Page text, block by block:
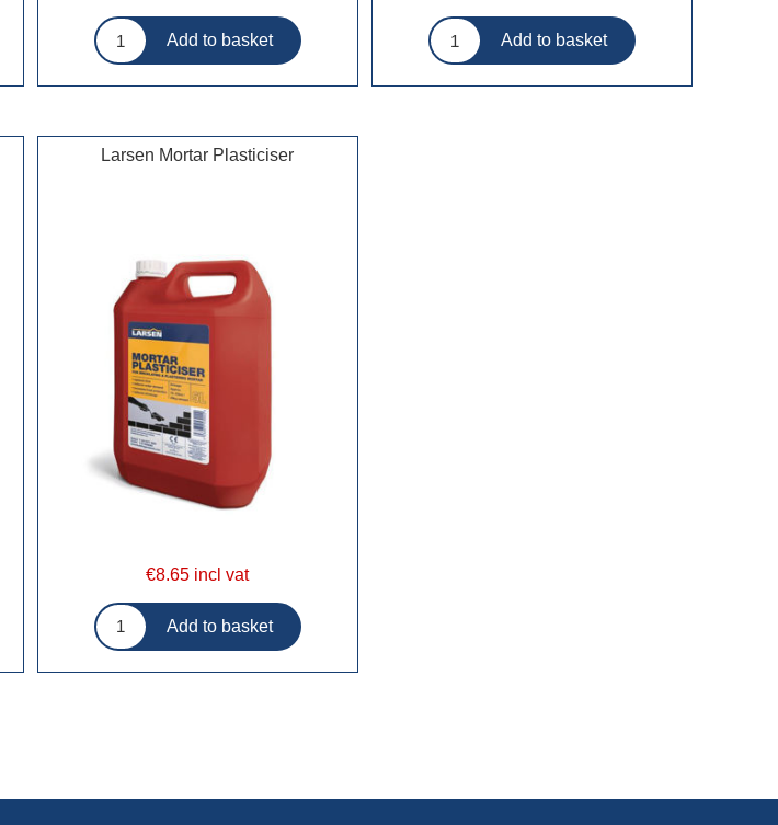
Larsen Mortar Plasticiser
€8.65 incl vat